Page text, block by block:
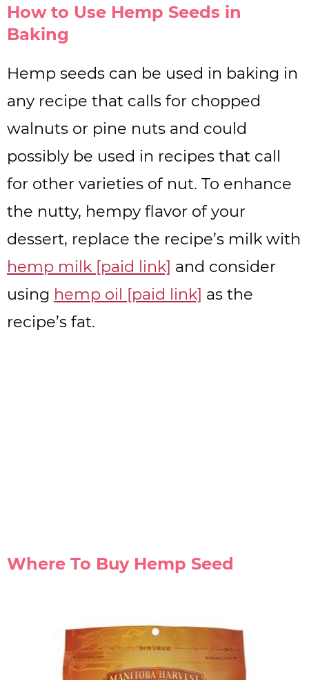
How to Use Hemp Seeds in
Baking
Hemp seeds can be used in baking in
any recipe that calls for chopped
walnuts or pine nuts and could
possibly be used in recipes that call
for other varieties of nut. To enhance
the nutty, hempy flavor of your
dessert, replace the recipe’s milk with
hemp milk [paid link] and consider
using hemp oil [paid link] as the
recipe’s fat.
Where To Buy Hemp Seed